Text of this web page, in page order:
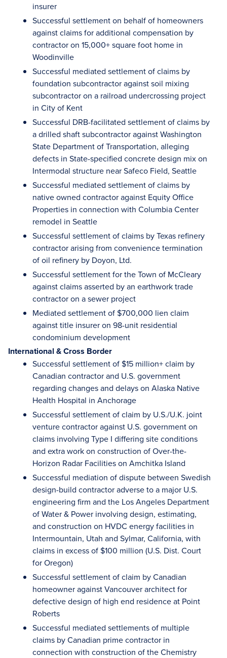
insurer
Successful settlement on behalf of homeowners
against claims for additional compensation by
contractor on 15,000+ square foot home in
Woodinville
Successful mediated settlement of claims by
foundation subcontractor against soil mixing
subcontractor on a railroad undercrossing project
in City of Kent
Successful DRB-facilitated settlement of claims by
a drilled shaft subcontractor against Washington
State Department of Transportation, alleging
defects in State-specified concrete design mix on
Intermodal structure near Safeco Field, Seattle
Successful mediated settlement of claims by
native owned contractor against Equity Office
Properties in connection with Columbia Center
remodel in Seattle
Successful settlement of claims by Texas refinery
contractor arising from convenience termination
of oil refinery by Doyon, Ltd.
Successful settlement for the Town of McCleary
against claims asserted by an earthwork trade
contractor on a sewer project
Mediated settlement of $700,000 lien claim
against title insurer on 98-unit residential
condominium development
International & Cross Border
Successful settlement of $15 million+ claim by
Canadian contractor and U.S. government
regarding changes and delays on Alaska Native
Health Hospital in Anchorage
Successful settlement of claim by U.S./U.K. joint
venture contractor against U.S. government on
claims involving Type I differing site conditions
and extra work on construction of Over-the-
Horizon Radar Facilities on Amchitka Island
Successful mediation of dispute between Swedish
design-build contractor adverse to a major U.S.
engineering firm and the Los Angeles Department
of Water & Power involving design, estimating,
and construction on HVDC energy facilities in
Intermountain, Utah and Sylmar, California, with
claims in excess of $100 million (U.S. Dist. Court
for Oregon)
Successful settlement of claim by Canadian
homeowner against Vancouver architect for
defective design of high end residence at Point
Roberts
Successful mediated settlements of multiple
claims by Canadian prime contractor in
connection with construction of the Chemistry